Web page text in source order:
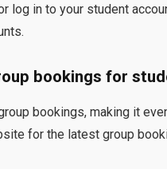
log in to your student
bookings for
bookings, making it
for the latest group